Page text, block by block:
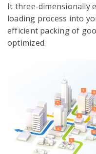
It three-dimensionally
loading process into
efficient packing of
optimized.